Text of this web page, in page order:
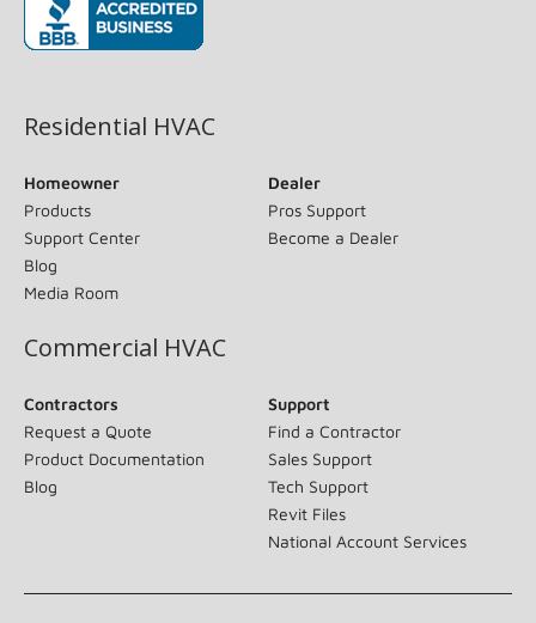
Residential HVAC
Homeowner
Products
Support Center
Blog
Media Room
Dealer
Pros Support
Become a Dealer
Commercial HVAC
Contractors
Request a Quote
Product Documentation
Blog
Support
Find a Contractor
Sales Support
Tech Support
Revit Files
National Account Services